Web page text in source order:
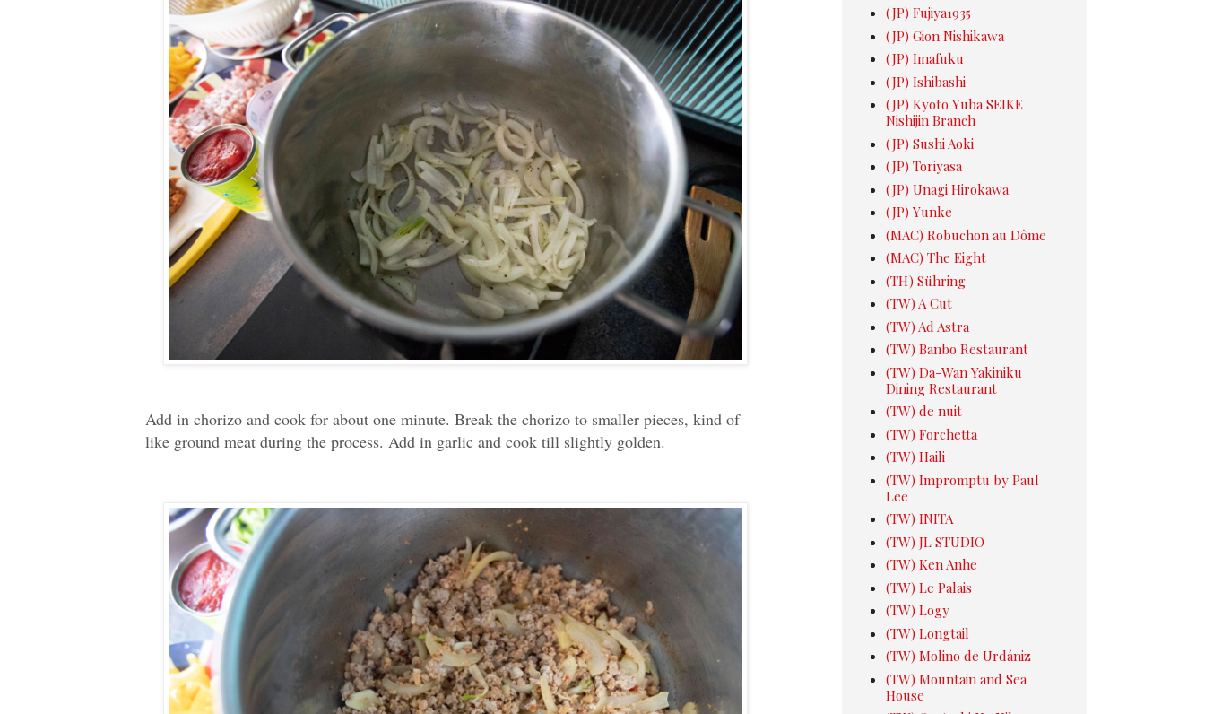
Add in chorizo and cook for about one minute. Break the chorizo to smaller pieces, kind of
like ground meat during the process. Add in garlic and cook till slightly golden.
(JP) Fujiya1935
(JP) Gion Nishikawa
(JP) Imafuku
(JP) Ishibashi
(JP) Kyoto Yuba SEIKE
Nishijin Branch
(JP) Sushi Aoki
(JP) Toriyasa
(JP) Unagi Hirokawa
(JP) Yunke
(MAC) Robuchon au Dôme
(MAC) The Eight
(TH) Sühring
(TW) A Cut
(TW) Ad Astra
(TW) Banbo Restaurant
(TW) Da-Wan Yakiniku
Dining Restaurant
(TW) de nuit
(TW) Forchetta
(TW) Haili
(TW) Impromptu by Paul
Lee
(TW) INITA
(TW) JL STUDIO
(TW) Ken Anhe
(TW) Le Palais
(TW) Logy
(TW) Longtail
(TW) Molino de Urdániz
(TW) Mountain and Sea
House